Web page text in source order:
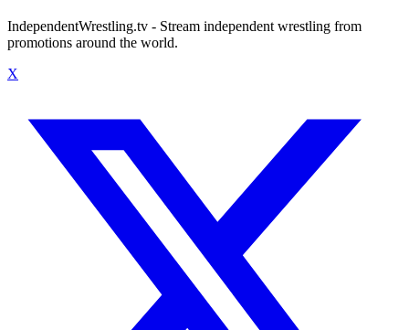
IndependentWrestling.tv - Stream independent wrestling from
promotions around the world.
X